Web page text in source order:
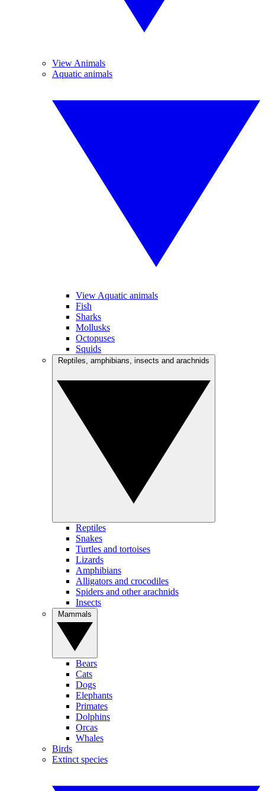
View Animals
Aquatic animals
View Aquatic animals
Fish
Sharks
Mollusks
Octopuses
Squids
Reptiles
Snakes
Turtles and tortoises
Lizards
Amphibians
Alligators and crocodiles
Spiders and other arachnids
Insects
Bears
Cats
Dogs
Elephants
Primates
Dolphins
Orcas
Whales
Birds
Extinct species